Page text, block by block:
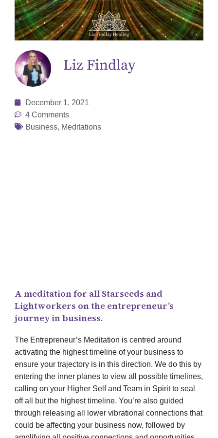
Liz Findlay
December 1, 2021
4 Comments
Business, Meditations
A meditation for all Starseeds and
Lightworkers on the entrepreneur’s
journey in business.
The Entrepreneur’s Meditation is centred around
activating the highest timeline of your business to
ensure your trajectory is in this direction. We do this by
entering the inner planes to view all possible timelines,
calling on your Higher Self and Team in Spirit to seal
off all but the highest timeline. You’re also guided
through releasing all lower vibrational connections that
could be affecting your business now, followed by